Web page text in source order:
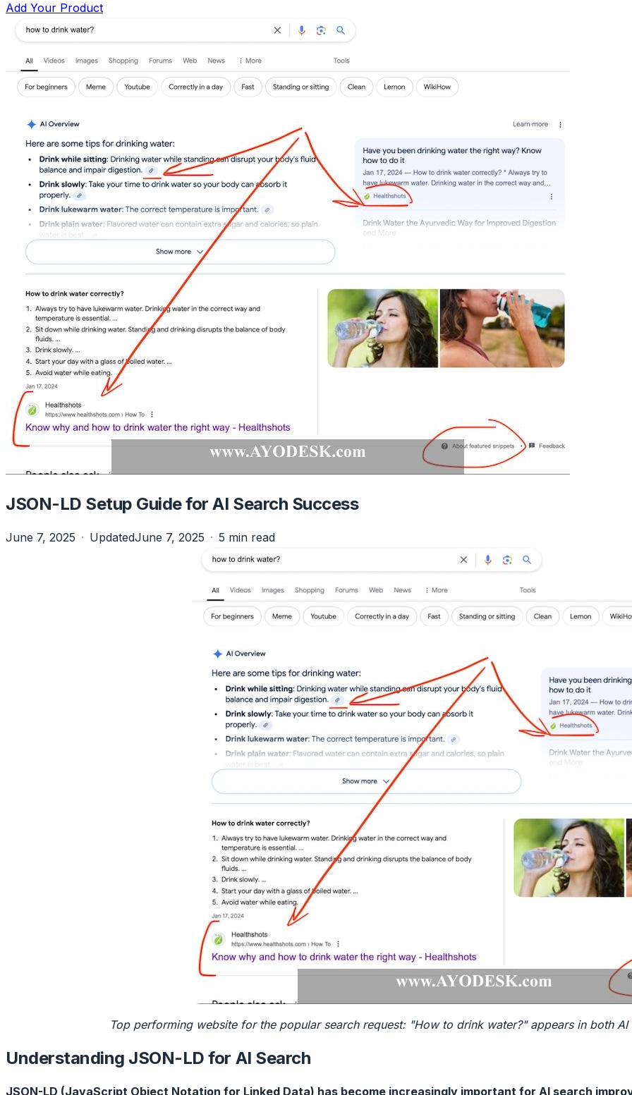
Add Your Product
JSON-LD Setup Guide for AI Search Success
June 7, 2025 UpdatedJune 7, 2025 5 min read
Top performing website for the popular search request: "How to drink water?" appears in both
Understanding JSON-LD for AI Search
JSON-LD (JavaScript Object Notation for Linked Data) has become increasingly important for AI search